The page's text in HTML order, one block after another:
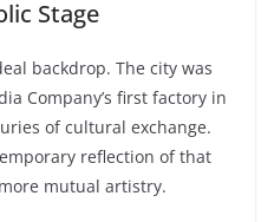
Stage
backdrop. The city was
Company’s first factory in
of cultural exchange.
reflection of that
mutual artistry.